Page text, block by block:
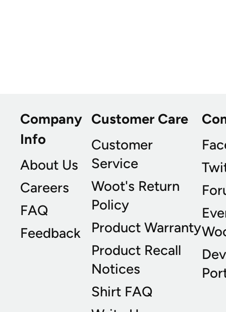
Company
Info
About Us
Careers
FAQ
Feedback
Customer Care
Customer
Service
Woot's Return
Policy
Product Warranty
Product Recall
Notices
Shirt FAQ